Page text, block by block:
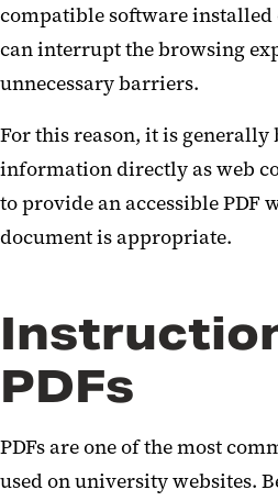
compatible software
can interrupt the browsing
unnecessary barriers.
For this reason, it is generally
information directly as web
to provide an accessible PDF
document is appropriate.
PDFs
PDFs are one of the most
used on university websites.